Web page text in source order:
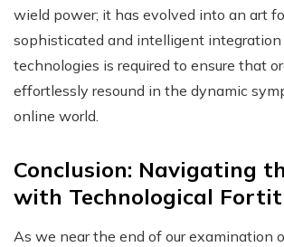
wield power; it has evolved into an art
sophisticated and intelligent integration
technologies is required to ensure that
effortlessly resound in the dynamic
online world.
Conclusion: Navigating
with Technological
As we near the end of our examination